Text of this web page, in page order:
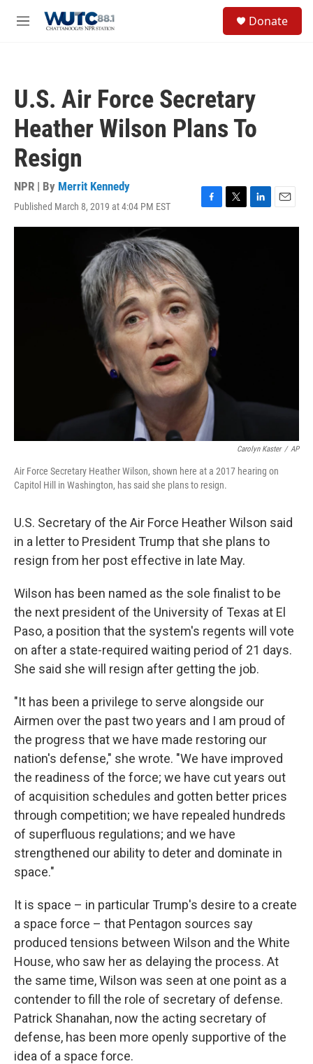
M
Donate
U.S. Air Force Secretary
Heather Wilson Plans To
Resign
NPR | By Merrit Kennedy
Published March 8, 2019 at 4:04 PM EST
F
a
b
o
o
k
T
w
L
i
E
m
Carolyn Kaster / AP
Air Force Secretary Heather Wilson, shown here at a 2017 hearing on
Capitol Hill in Washington, has said she plans to resign.
U.S. Secretary of the Air Force Heather Wilson said
in a letter to President Trump that she plans to
resign from her post effective in late May.
Wilson has been named as the sole finalist to be
the next president of the University of Texas at El
Paso, a position that the system's regents will vote
on after a state-required waiting period of 21 days.
She said she will resign after getting the job.
"It has been a privilege to serve alongside our
Airmen over the past two years and I am proud of
the progress that we have made restoring our
nation's defense," she wrote. "We have improved
the readiness of the force; we have cut years out
of acquisition schedules and gotten better prices
through competition; we have repealed hundreds
of superfluous regulations; and we have
strengthened our ability to deter and dominate in
space."
It is space – in particular Trump's desire to a create
a space force – that Pentagon sources say
produced tensions between Wilson and the White
House, who saw her as delaying the process. At
the same time, Wilson was seen at one point as a
contender to fill the role of secretary of defense.
Patrick Shanahan, now the acting secretary of
defense, has been more openly supportive of the
idea of a space force.